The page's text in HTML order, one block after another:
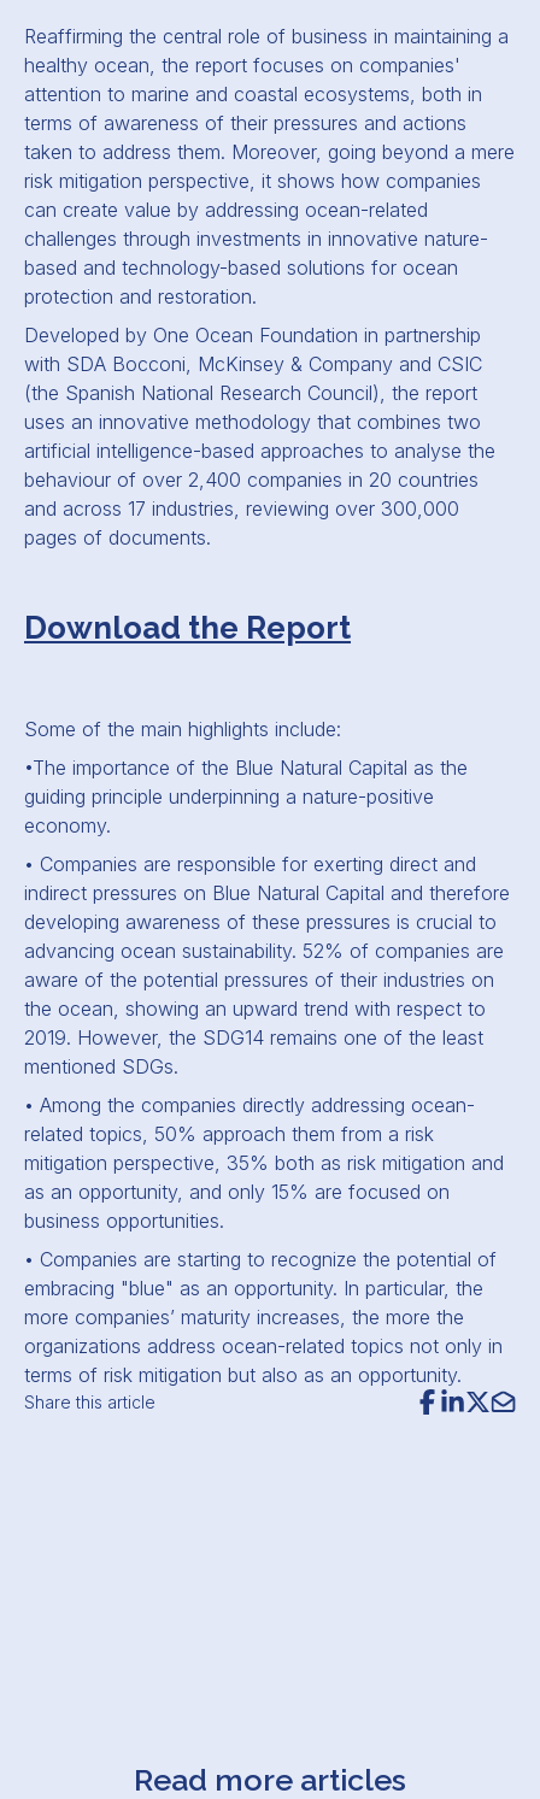
Share this article
Reaffirming the central role of business in maintaining a
healthy ocean, the report focuses on companies'
attention to marine and coastal ecosystems, both in
terms of awareness of their pressures and actions
taken to address them. Moreover, going beyond a mere
risk mitigation perspective, it shows how companies
can create value by addressing ocean-related
challenges through investments in innovative nature-
based and technology-based solutions for ocean
protection and restoration.
Developed by One Ocean Foundation in partnership
with SDA Bocconi, McKinsey & Company and CSIC
(the Spanish National Research Council), the report
uses an innovative methodology that combines two
artificial intelligence-based approaches to analyse the
behaviour of over 2,400 companies in 20 countries
and across 17 industries, reviewing over 300,000
pages of documents.
Download the Report
Some of the main highlights include:
•The importance of the Blue Natural Capital as the
guiding principle underpinning a nature-positive
economy.
• Companies are responsible for exerting direct and
indirect pressures on Blue Natural Capital and therefore
developing awareness of these pressures is crucial to
advancing ocean sustainability. 52% of companies are
aware of the potential pressures of their industries on
the ocean, showing an upward trend with respect to
2019. However, the SDG14 remains one of the least
mentioned SDGs.
• Among the companies directly addressing ocean-
related topics, 50% approach them from a risk
mitigation perspective, 35% both as risk mitigation and
as an opportunity, and only 15% are focused on
business opportunities.
• Companies are starting to recognize the potential of
embracing "blue" as an opportunity. In particular, the
more companies’ maturity increases, the more the
organizations address ocean-related topics not only in
terms of risk mitigation but also as an opportunity.
Read more articles